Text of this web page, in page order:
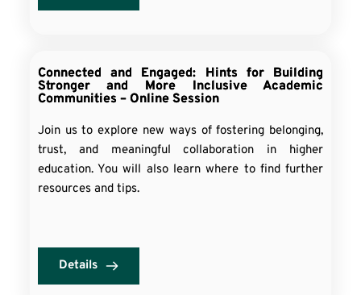
Connected and Engaged: Hints for Building
Stronger and More Inclusive Academic
Communities – Online Session
Join us to explore new ways of fostering belonging,
trust, and meaningful collaboration in higher
education. You will also learn where to find further
resources and tips.
Details